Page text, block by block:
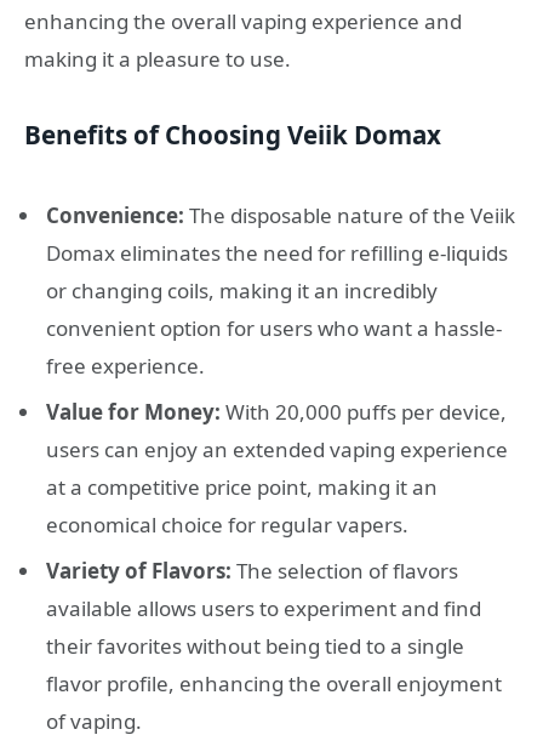
enhancing the overall vaping experience and
making it a pleasure to use.
Benefits of Choosing Veiik Domax
Convenience: The disposable nature of the Veiik
Domax eliminates the need for refilling e-liquids
or changing coils, making it an incredibly
convenient option for users who want a hassle-
free experience.
Value for Money: With 20,000 puffs per device,
users can enjoy an extended vaping experience
at a competitive price point, making it an
economical choice for regular vapers.
Variety of Flavors: The selection of flavors
available allows users to experiment and find
their favorites without being tied to a single
flavor profile, enhancing the overall enjoyment
of vaping.